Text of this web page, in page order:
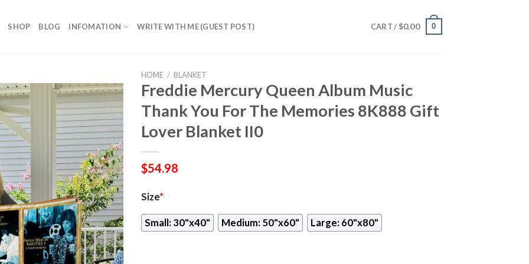
SHOP BLOG INFOMATION WRITE WITH ME (GUEST POST) CART / $0.00 0
HOME / BLANKET
Freddie Mercury Queen Album Music
Thank You For The Memories 8K888 Gift
Lover Blanket II0
$54.98
Size*
Small: 30"x40" Medium: 50"x60" Large: 60"x80"